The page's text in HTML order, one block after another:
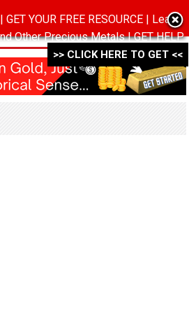
MENU
YOUR FREE RESOURCE | Learn
Other Precious Metals | GET HELP
>->
>> CLICK HERE TO GET <<